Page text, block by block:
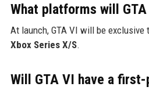
What platforms will
At launch, GTA VI will be exclusive
Xbox Series X/S.
Will GTA VI have a